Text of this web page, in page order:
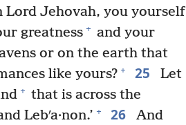
Lord Jehovah, you yourself
greatness + and your
or on the earth that
like yours? + 25
Let
+ that is across the
Lebʹa·non.’ + 26
And